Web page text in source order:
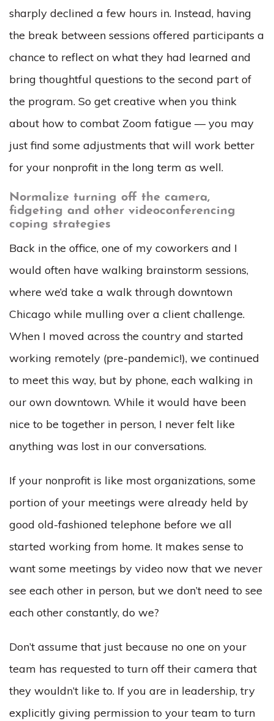
sharply declined a few hours in. Instead, having
the break between sessions offered participants a
chance to reflect on what they had learned and
bring thoughtful questions to the second part of
the program. So get creative when you think
about how to combat Zoom fatigue — you may
just find some adjustments that will work better
for your nonprofit in the long term as well.
Normalize turning off the camera,
fidgeting and other videoconferencing
coping strategies
Back in the office, one of my coworkers and I
would often have walking brainstorm sessions,
where we’d take a walk through downtown
Chicago while mulling over a client challenge.
When I moved across the country and started
working remotely (pre-pandemic!), we continued
to meet this way, but by phone, each walking in
our own downtown. While it would have been
nice to be together in person, I never felt like
anything was lost in our conversations.
If your nonprofit is like most organizations, some
portion of your meetings were already held by
good old-fashioned telephone before we all
started working from home. It makes sense to
want some meetings by video now that we never
see each other in person, but we don’t need to see
each other constantly, do we?
Don’t assume that just because no one on your
team has requested to turn off their camera that
they wouldn’t like to. If you are in leadership, try
explicitly giving permission to your team to turn